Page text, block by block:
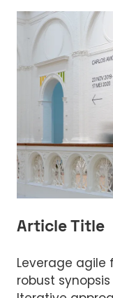
Article Title
Leverage agile
robust